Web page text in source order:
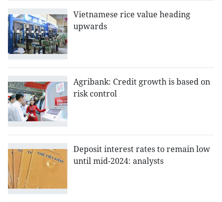
Vietnamese rice value heading
upwards
Agribank: Credit growth is based on
risk control
Deposit interest rates to remain low
until mid-2024: analysts